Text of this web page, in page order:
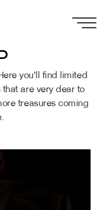
you’ll find limited
are very dear to
treasures coming